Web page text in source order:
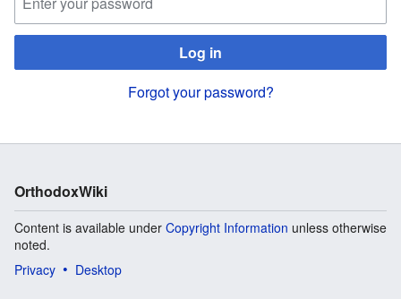
Log in
Forgot your password?
OrthodoxWiki
Content is available under Copyright Information unless otherwise
noted.
Privacy
Desktop